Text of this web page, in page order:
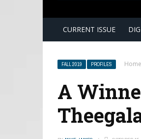
CURRENT ISSUE
FALL 2019 PROFILES Home
A